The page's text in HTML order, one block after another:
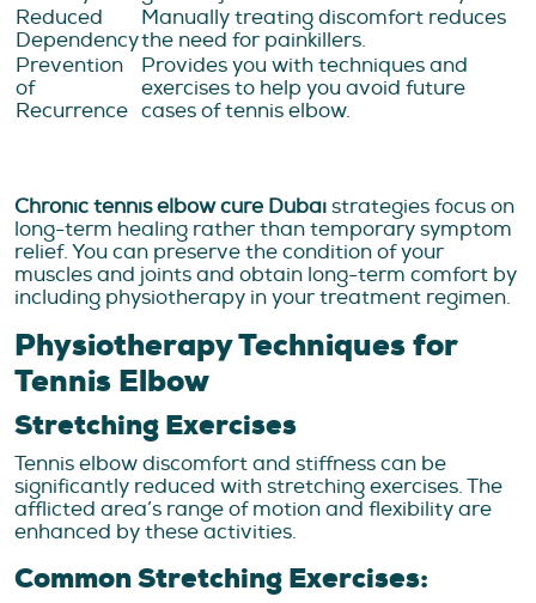
Reduced
Dependency
Manually treating discomfort reduces
the need for painkillers.
Prevention
of
Recurrence
Provides you with techniques and
exercises to help you avoid future
cases of tennis elbow.
Chronic tennis elbow cure Dubaistrategies focus on
long-term healing rather than temporary symptom
relief. You can preserve the condition of your
muscles and joints and obtain long-term comfort by
including physiotherapy in your treatment regimen.
Physiotherapy Techniques for
Tennis Elbow
Stretching Exercises
Tennis elbow discomfort and stiffness can be
significantly reduced with stretching exercises. The
afflicted area’s range of motion and flexibility are
enhanced by these activities.
Common Stretching Exercises: